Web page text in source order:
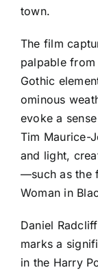
town.
The film
palpable
Gothic
ominous
evoke a
Tim Maurice-
and light,
—such as the
Woman in
Daniel
marks a
in the Harry